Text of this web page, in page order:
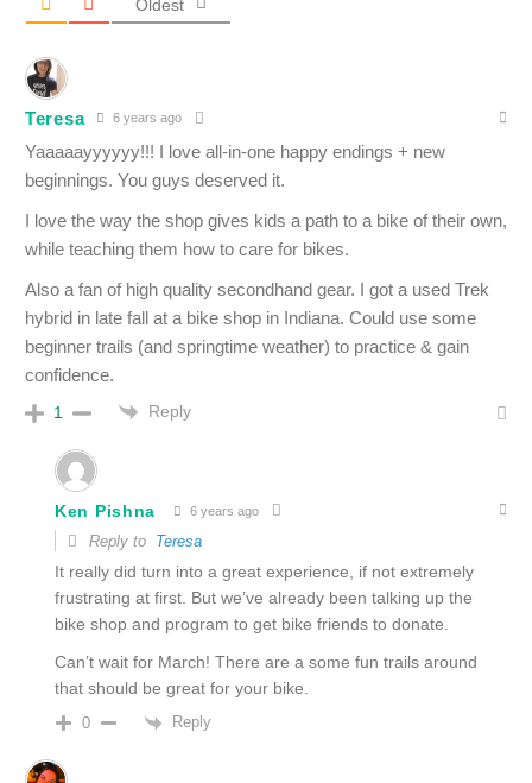
Oldest
Teresa 6 years ago
Yaaaaayyyyyy!!! I love all-in-one happy endings + new
beginnings. You guys deserved it.
I love the way the shop gives kids a path to a bike of their own,
while teaching them how to care for bikes.
Also a fan of high quality secondhand gear. I got a used Trek
hybrid in late fall at a bike shop in Indiana. Could use some
beginner trails (and springtime weather) to practice & gain
confidence.
1 Reply
Ken Pishna 6 years ago
Reply to Teresa
It really did turn into a great experience, if not extremely
frustrating at first. But we’ve already been talking up the
bike shop and program to get bike friends to donate.
Can’t wait for March! There are a some fun trails around
that should be great for your bike.
0 Reply